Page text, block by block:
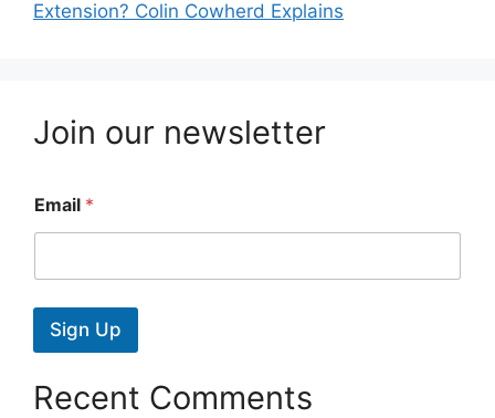
Extension? Colin Cowherd Explains
Join our newsletter
Email *
Sign Up
Recent Comments